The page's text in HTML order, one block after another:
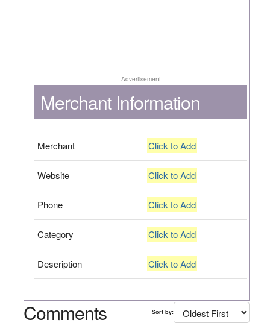
Advertisement
Merchant Information
Merchant Click to Add
Website Click to Add
Phone Click to Add
Category Click to Add
Description Click to Add
Comments Sort by: